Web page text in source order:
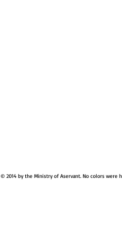
© 2014 by the Ministry of Aservant. No colors were